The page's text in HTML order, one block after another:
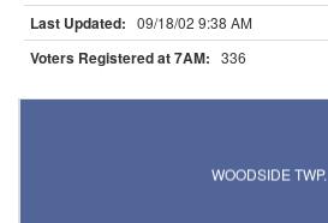
Last Updated: 09/18/02 9:38 AM
Voters Registered at 7AM: 336
WOODSIDE TWP.